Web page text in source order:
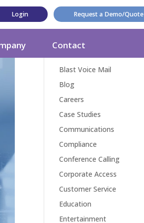
Login Request a Demo/Quote
Contact
Blast Voice Mail
Blog
Careers
Case Studies
Communications
Compliance
Conference Calling
Corporate Access
Customer Service
Education
Entertainment